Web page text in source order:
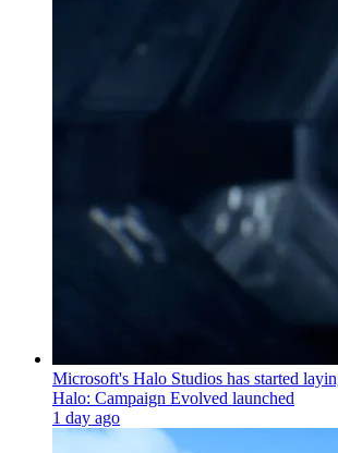
Microsoft's Halo Studios has started
Halo: Campaign Evolved launched
1 day ago